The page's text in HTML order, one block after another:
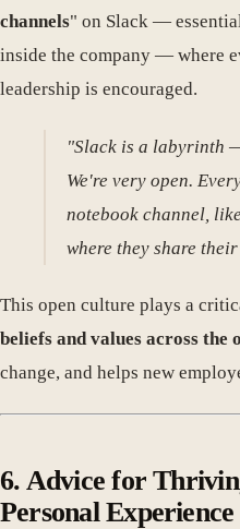
channels" on Slack —
inside the company — where
leadership is encouraged.
"Slack is a labyrinth
We're very open.
notebook channel,
where they share
This open culture plays a
beliefs and values across the
change, and helps new
6. Advice for
Personal